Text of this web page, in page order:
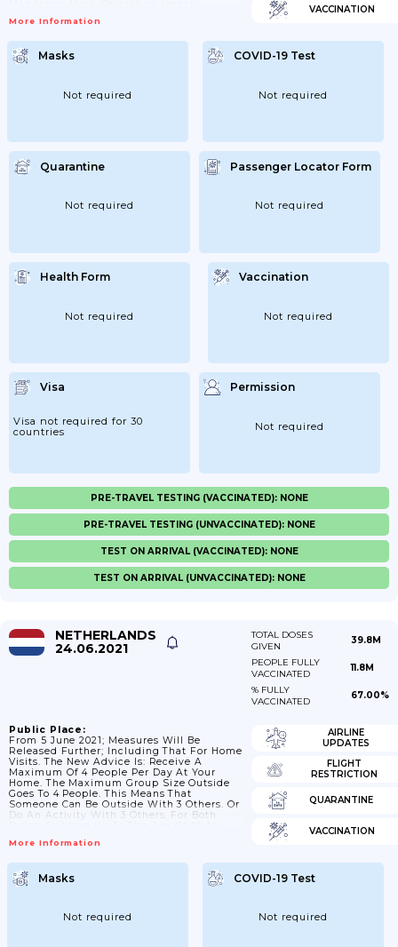
Meter Distance Cannot Be Maintained. This
Public Transport And At Designated Places
Around Public Transport; Such As Stations.
This Also Counts For Airports And In
More Information
VACCINATION
Masks
Not required
COVID-19 Test
Not required
Quarantine
Not required
Passenger Locator Form
Not required
Health Form
Not required
Vaccination
Not required
Visa
Visa not required for 30
countries
Permission
Not required
PRE-TRAVEL TESTING (VACCINATED): NONE
PRE-TRAVEL TESTING (UNVACCINATED): NONE
TEST ON ARRIVAL (VACCINATED): NONE
TEST ON ARRIVAL (UNVACCINATED): NONE
NETHERLANDS
24.06.2021
TOTAL DOSES
GIVEN
39.8M
PEOPLE FULLY
VACCINATED
11.8M
% FULLY
VACCINATED
67.00%
Public Place:
From 5 June 2021; Measures Will Be
Released Further; Including That For Home
Visits. The New Advice Is: Receive A
Maximum Of 4 People Per Day At Your
Home. The Maximum Group Size Outside
Goes To 4 People. This Means That
Someone Can Be Outside With 3 Others. Or
Do An Activity With 3 Others. For Both
Will Be No More Restrictions On The
Receive At Home. The Restriction On
Group Formation Will Also Be Abolished. It
Is...
More Information
AIRLINE
UPDATES
FLIGHT
RESTRICTION
QUARANTINE
VACCINATION
Masks
Not required
COVID-19 Test
Not required